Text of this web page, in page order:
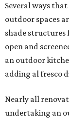
Several ways
outdoor spaces
shade structures
open and
an outdoor
adding al fresco
Nearly all
undertaking an